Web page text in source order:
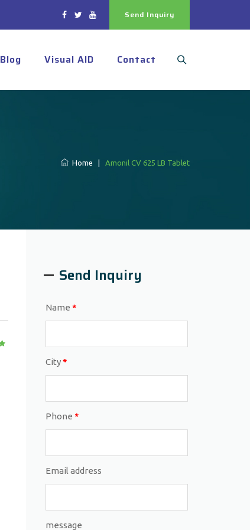
Send Inquiry
Blog Visual AID Contact
Home Amonil CV 625 LB Tablet
Send Inquiry
Name *
City*
Phone *
Email address
message